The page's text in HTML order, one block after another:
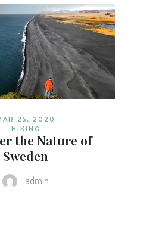
25, 2020
HIKING
the Nature of
Sweden
admin